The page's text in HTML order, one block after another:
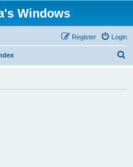
Windows
Login
Register